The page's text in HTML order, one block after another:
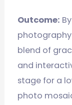
Outcome:
blend of
and
stage for a
photo